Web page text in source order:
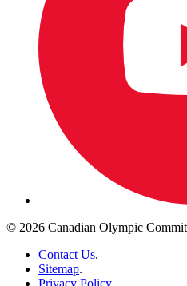
© 2026 Canadian Olympic
Contact Us.
Sitemap.
Privacy Policy.